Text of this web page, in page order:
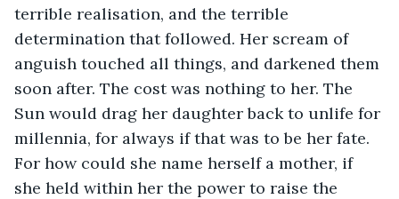
terrible realisation, and the terrible
determination that followed. Her scream of
anguish touched all things, and darkened them
soon after. The cost was nothing to her. The
Sun would drag her daughter back to unlife for
millennia, for always if that was to be her fate.
For how could she name herself a mother, if
she held within her the power to raise the